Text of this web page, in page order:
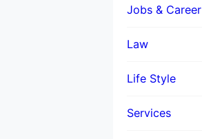
Jobs & Career
Law
Life Style
Services